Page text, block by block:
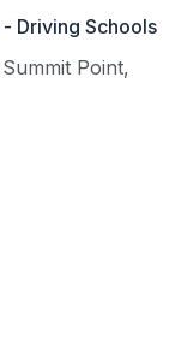
Driving Schools
Summit Point,